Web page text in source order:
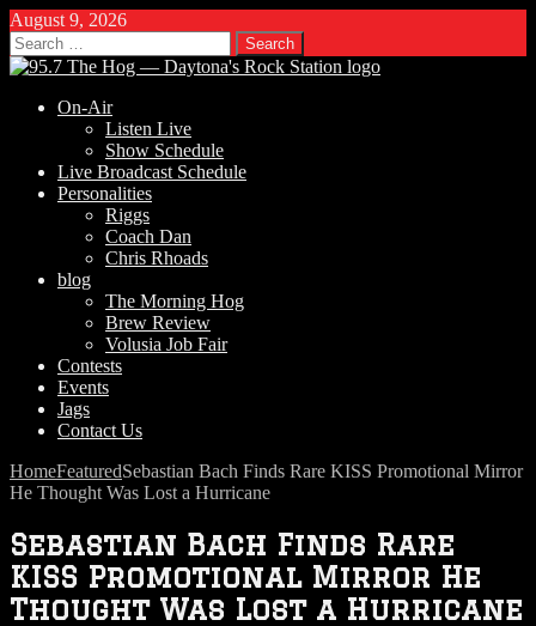
August 9, 2026
Search
for:
On-Air
Listen Live
Show Schedule
Live Broadcast Schedule
Personalities
Riggs
Coach Dan
Chris Rhoads
blog
The Morning Hog
Brew Review
Volusia Job Fair
Contests
Events
Jags
Contact Us
HomeFeaturedSebastian Bach Finds Rare KISS Promotional Mirror
He Thought Was Lost a Hurricane
Sebastian Bach Finds Rare
KISS Promotional Mirror He
Thought Was Lost a Hurricane